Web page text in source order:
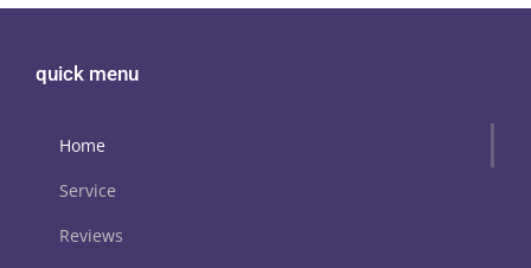
quick menu
Home
Service
Reviews